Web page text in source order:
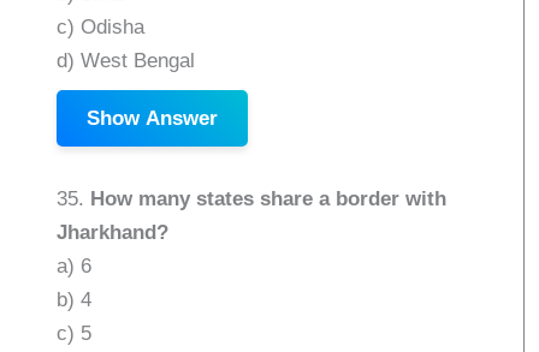
c) Odisha
d) West Bengal
Show Answer
35. How many states share a border with
Jharkhand?
a) 6
b) 4
c) 5